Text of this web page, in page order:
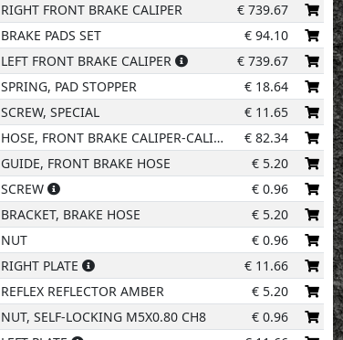
1
11
RIGHT FRONT BRAKE CALIPER € 739.67
BRAKE PADS SET € 94.10
LEFT FRONT BRAKE CALIPER € 739.67
SPRING, PAD STOPPER € 18.64
SCREW, SPECIAL € 11.65
HOSE, FRONT BRAKE CALIPER-CALIPER € 82.34
GUIDE, FRONT BRAKE HOSE € 5.20
SCREW € 0.96
BRACKET, BRAKE HOSE € 5.20
NUT € 0.96
RIGHT PLATE € 11.66
REFLEX REFLECTOR AMBER € 5.20
NUT, SELF-LOCKING M5X0.80 CH8 € 0.96